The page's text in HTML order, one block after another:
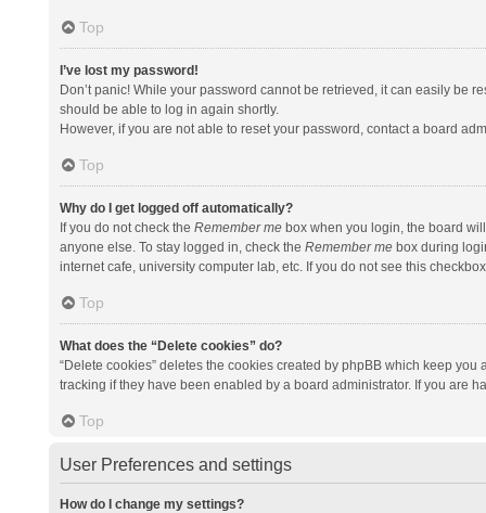
Top
I’ve lost my password!
Don’t panic! While your password cannot be retrieved, it can easily be
should be able to log in again shortly.
However, if you are not able to reset your password, contact a board
Top
Why do I get logged off automatically?
If you do not check the Remember mebox when you login, the board
anyone else. To stay logged in, check the Remember mebox during
internet cafe, university computer lab, etc. If you do not see this
Top
What does the “Delete cookies” do?
“Delete cookies” deletes the cookies created by phpBB which keep
tracking if they have been enabled by a board administrator. If you are
Top
User Preferences and settings
How do I change my settings?